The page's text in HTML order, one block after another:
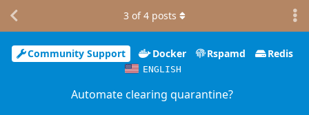
Community Support Docker Rspamd Redis
ENGLISH
Automate clearing quarantine?
3 of4 posts